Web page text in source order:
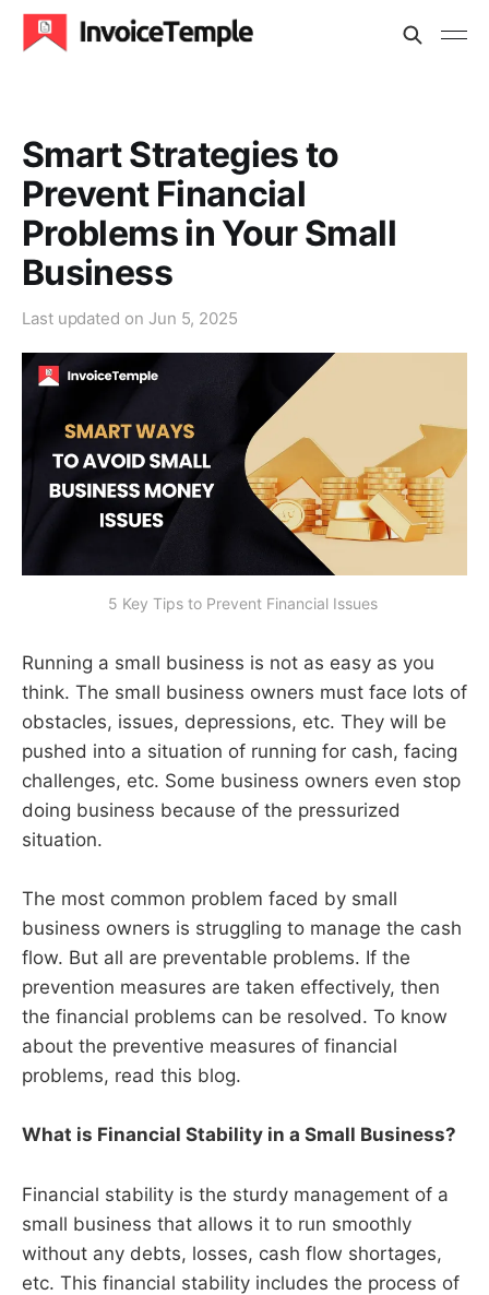
Smart Strategies to
Prevent Financial
Problems in Your Small
Business
Last updated on Jun 5, 2025
5 Key Tips to Prevent Financial Issues
Running a small business is not as easy as you
think. The small business owners must face lots of
obstacles, issues, depressions, etc. They will be
pushed into a situation of running for cash, facing
challenges, etc. Some business owners even stop
doing business because of the pressurized
situation.
The most common problem faced by small
business owners is struggling to manage the cash
flow. But all are preventable problems. If the
prevention measures are taken effectively, then
the financial problems can be resolved. To know
about the preventive measures of financial
problems, read this blog.
What is Financial Stability in a Small Business?
Financial stability is the sturdy management of a
small business that allows it to run smoothly
without any debts, losses, cash flow shortages,
etc. This financial stability includes the process of